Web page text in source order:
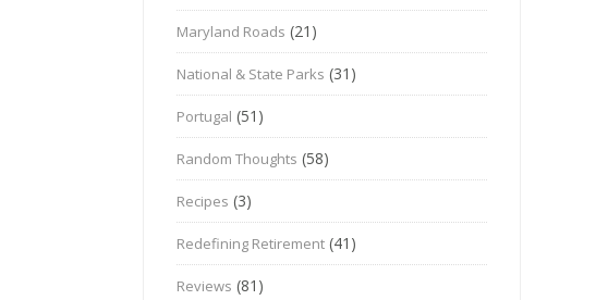
Maryland Roads (21)
National & State Parks (31)
Portugal (51)
Random Thoughts (58)
Recipes (3)
Redefining Retirement (41)
Reviews (81)